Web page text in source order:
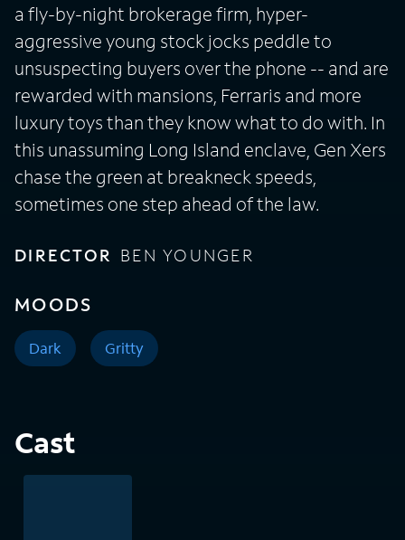
a fly-by-night brokerage firm, hyper-
aggressive young stock jocks peddle to
unsuspecting buyers over the phone -- and are
rewarded with mansions, Ferraris and more
luxury toys than they know what to do with. In
this unassuming Long Island enclave, Gen Xers
chase the green at breakneck speeds,
sometimes one step ahead of the law.
DIRECTOR BEN YOUNGER
MOODS
Dark Gritty
Cast